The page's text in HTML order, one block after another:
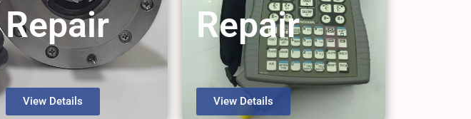
Repair
View Details
Repair
View Details